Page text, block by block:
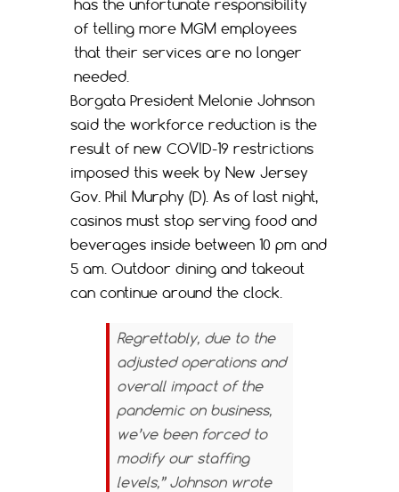
has the unfortunate responsibility
of telling more MGM employees
that their services are no longer
needed.
Borgata President Melonie Johnson
said the workforce reduction is the
result of new COVID-19 restrictions
imposed this week by New Jersey
Gov. Phil Murphy (D). As of last night,
casinos must stop serving food and
beverages inside between 10 pm and
5 am. Outdoor dining and takeout
can continue around the clock.
Regrettably, due to the
adjusted operations and
overall impact of the
pandemic on business,
we’ve been forced to
modify our staffing
levels,” Johnson wrote